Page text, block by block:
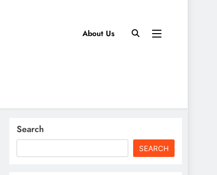
About Us
Search
SEARCH